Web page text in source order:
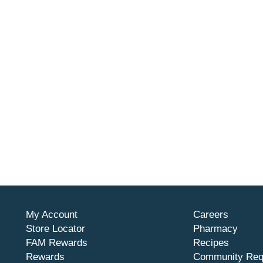
My Account
Store Locator
FAM Rewards
Rewards
Careers
Pharmacy
Recipes
Community